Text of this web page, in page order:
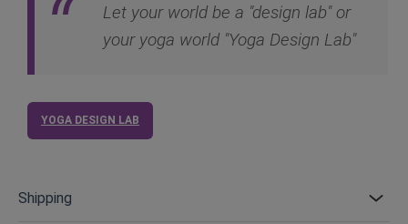
Let your world be a "design lab" or
your yoga world "Yoga Design Lab"
YOGA DESIGN LAB
Shipping